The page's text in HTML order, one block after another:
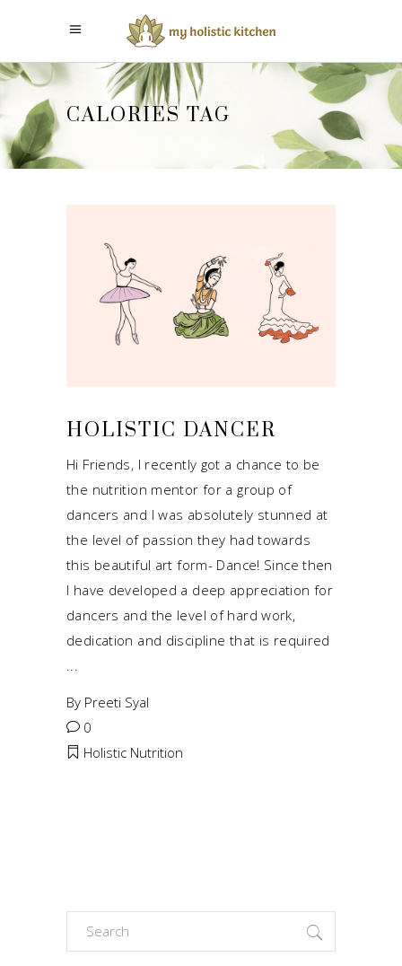
CALORIES TAG
HOLISTIC DANCER
Hi Friends, I recently got a chance to be
the nutrition mentor for a group of
dancers and I was absolutely stunned at
the level of passion they had towards
this beautiful art form- Dance! Since then
I have developed a deep appreciation for
dancers and the level of hard work,
dedication and discipline that is required
By Preeti Syal
0
Holistic Nutrition
Search
for: